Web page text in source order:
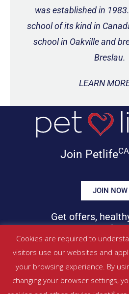
was established in
school of its kind in
school in Oakville and
Breslau.
LEARN
Join Petlife
JOIN NOW
Get offers,
news & more in
Website Terms & Conditions
About Us|
Cookies are required to
visitors use our websites and
your browsing experience. By
changing your browser settings,